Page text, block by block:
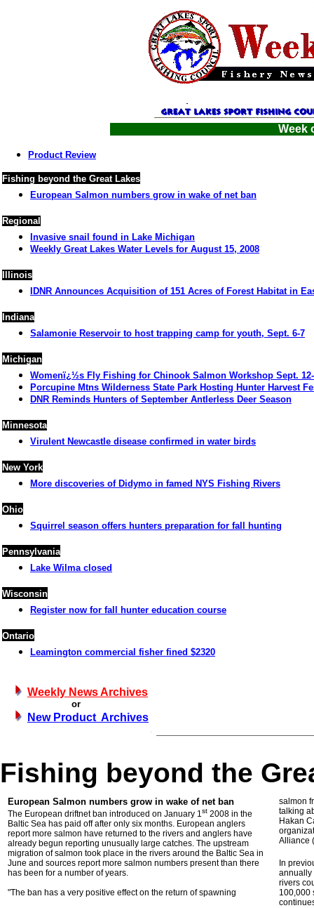
Week
Product Review
Fishing beyond the Great Lakes
European Salmon numbers grow in wake of net ban
Regional
Invasive snail found in Lake Michigan
Weekly Great Lakes Water Levels for August 15, 2008
Illinois
IDNR Announces Acquisition of 151 Acres of Forest Habitat in
Indiana
Salamonie Reservoir to host trapping camp for youth, Sept. 6-7
Michigan
Womenï¿½s Fly Fishing for Chinook Salmon Workshop Sept.
Porcupine Mtns Wilderness State Park Hosting Hunter Harvest
DNR Reminds Hunters of September Antlerless Deer Season
Minnesota
Virulent Newcastle disease confirmed in water birds
New York
More discoveries of Didymo in famed NYS Fishing Rivers
Ohio
Squirrel season offers hunters preparation for fall hunting
Pennsylvania
Lake Wilma closed
Wisconsin
Register now for fall hunter education course
Ontario
Leamington commercial fisher fined $2320
Weekly News Archives
or
New Product Archives
Fishing beyond the
European Salmon numbers grow in wake of net ban
The European driftnet ban introduced on January 1st 2008 in the
Baltic Sea has paid off after only six months. European anglers
report more salmon have returned to the rivers and anglers have
already begun reporting unusually large catches. The upstream
migration of salmon took place in the rivers around the Baltic Sea in
June and sources report more salmon numbers present than there
has been for a number of years.
"The ban has a very positive effect on the return of spawning
salmon
talking
Hakan
Alliance
In
annually
rivers
100,000